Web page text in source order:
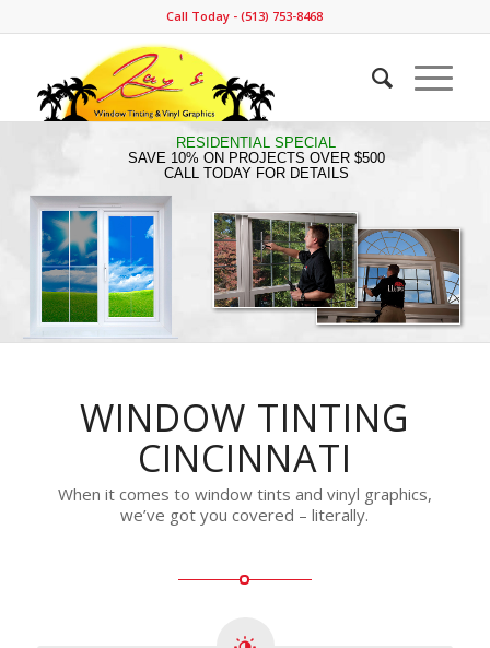
Call Today - (513) 753-8468
RESIDENTIAL SPECIAL
SAVE 10% ON PROJECTS OVER $500
CALL TODAY FOR DETAILS
WINDOW TINTING
CINCINNATI
When it comes to window tints and vinyl graphics,
we’ve got you covered – literally.